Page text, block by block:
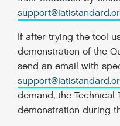
If after trying the tool
demonstration of the
send an email with
demand, the Technical
demonstration during